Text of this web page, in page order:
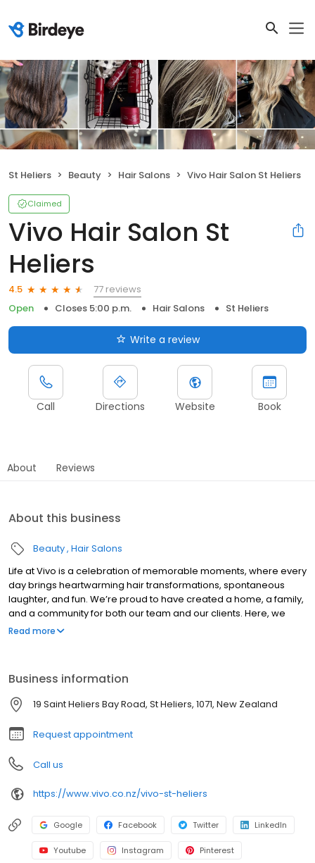
St Heliers Beauty Hair Salons Vivo Hair Salon St Heliers
Claimed
Vivo Hair Salon St
Heliers
4.5
77 reviews
Open
Closes 5:00 p.m. Hair Salons St Heliers
Write a review
Call Directions Website Book
About Reviews
About this business
Beauty Hair Salons
Life at Vivo is a celebration of memorable moments, where every
day brings heartwarming hair transformations, spontaneous
laughter, and fun. We’re proud to have created a home, a family,
and a community for both our team and our clients. Here, we
invite you to step behind the scenes and explore our world. From
Read more
Business information
19 Saint Heliers Bay Road, St Heliers, 1071, New Zealand
Request appointment
Call us
https://www.vivo.co.nz/vivo-st-heliers
Google Facebook Twitter LinkedIn
Youtube Instagram Pinterest